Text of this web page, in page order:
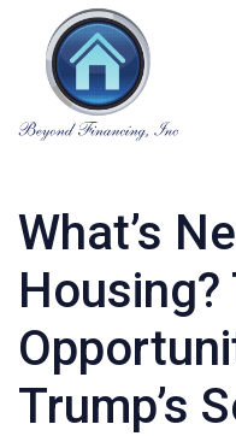
What’s
Housing?
Trump’s